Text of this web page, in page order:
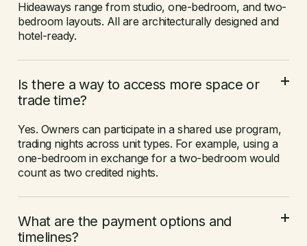
Hideaways range from studio, one-bedroom, and two-
bedroom layouts. All are architecturally designed and
hotel-ready.
Is there a way to access more space or
trade time?
Yes. Owners can participate in a shared use program,
trading nights across unit types. For example, using a
one-bedroom in exchange for a two-bedroom would
count as two credited nights.
What are the payment options and
timelines?